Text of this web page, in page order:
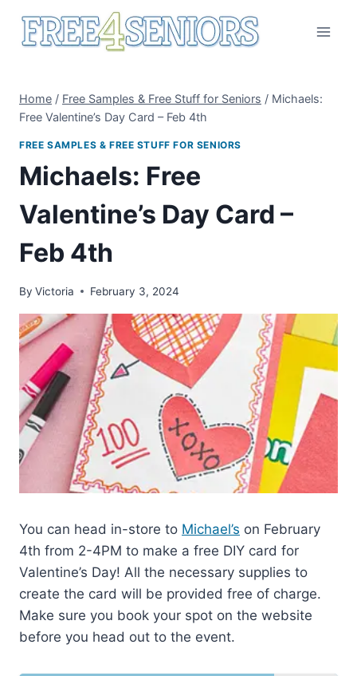
Home / Free Samples & Free Stuff for Seniors / Michaels:
Free Valentine’s Day Card – Feb 4th
FREE SAMPLES & FREE STUFF FOR SENIORS
Michaels: Free
Valentine’s Day Card –
Feb 4th
By Victoria February 3, 2024
You can head in-store to Michael’s on February
4th from 2-4PM to make a free DIY card for
Valentine’s Day! All the necessary supplies to
create the card will be provided free of charge.
Make sure you book your spot on the website
before you head out to the event.